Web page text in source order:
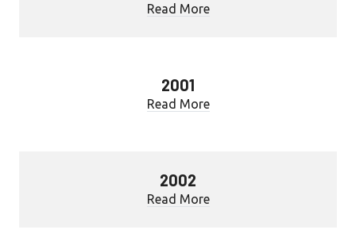
Read More
2001
Read More
2002
Read More